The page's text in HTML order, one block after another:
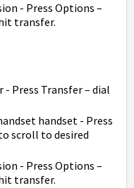
- Press Options –
transfer.
Transfer – dial
handset - Press
scroll to desired
- Press Options –
transfer.